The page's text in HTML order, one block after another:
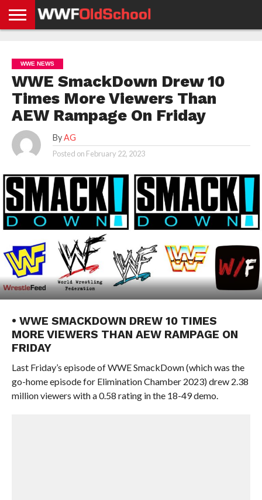
NEWS
NEWS
NEWS
BOXING
NEWS
SCHOOL
STORIES
APP
US
POLICY &
GDPR
WWE NEWS
WWE SmackDown Drew 10
Times More Viewers Than
AEW Rampage On Friday
By AG
Posted on February 22, 2023
• WWE SMACKDOWN DREW 10 TIMES
MORE VIEWERS THAN AEW RAMPAGE ON
FRIDAY
Last Friday’s episode of WWE SmackDown (which was the
go-home episode for Elimination Chamber 2023) drew 2.38
million viewers with a 0.58 rating in the 18-49 demo.